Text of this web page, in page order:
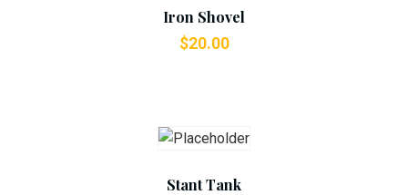
Iron Shovel
$20.00
Stant Tank